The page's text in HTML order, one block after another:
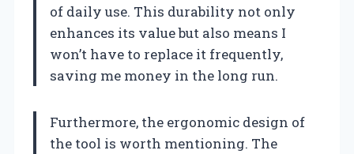
of daily use. This durability not only
enhances its value but also means I
won’t have to replace it frequently,
saving me money in the long run.
Furthermore, the ergonomic design of
the tool is worth mentioning. The